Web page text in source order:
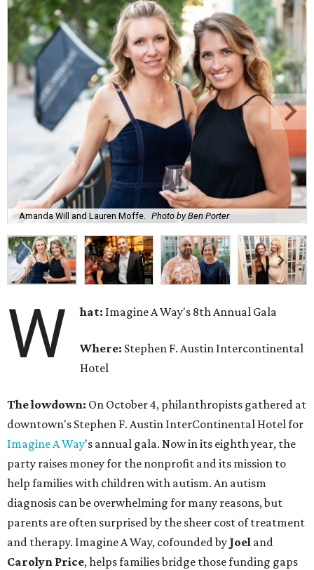
Amanda Will and Lauren Moffe. Photo by Ben Porter
W hat: Imagine A Way's 8th Annual Gala
Where: Stephen F. Austin Intercontinental
Hotel
The lowdown: On October 4, philanthropists gathered at
downtown's Stephen F. Austin InterContinental Hotel for
Imagine A Way's annual gala. Now in its eighth year, the
party raises money for the nonprofit and its mission to
help families with children with autism. An autism
diagnosis can be overwhelming for many reasons, but
parents are often surprised by the sheer cost of treatment
and therapy. Imagine A Way, cofounded by Joel and
Carolyn Price, helps families bridge those funding gaps